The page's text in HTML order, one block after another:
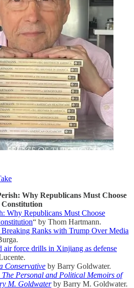
Why Republicans Must Choose
Why Republicans Must Choose
“ by Thom Hartmann.
Ranks with Trump Over Media
force drills in Xinjiang as defense
Conservative by Barry Goldwater.
Personal and Political Memoirs of
M. Goldwaterby Barry M. Goldwater.